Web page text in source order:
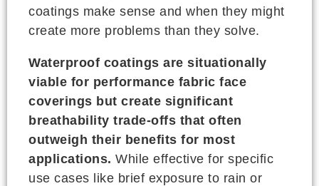
coatings make sense and when they might
create more problems than they solve.
Waterproof coatings are situationally
viable for performance fabric face
coverings but create significant
breathability trade-offs that often
outweigh their benefits for most
applications. While effective for specific
use cases like brief exposure to rain or